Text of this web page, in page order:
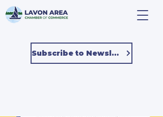
Subscribe to Newsletter